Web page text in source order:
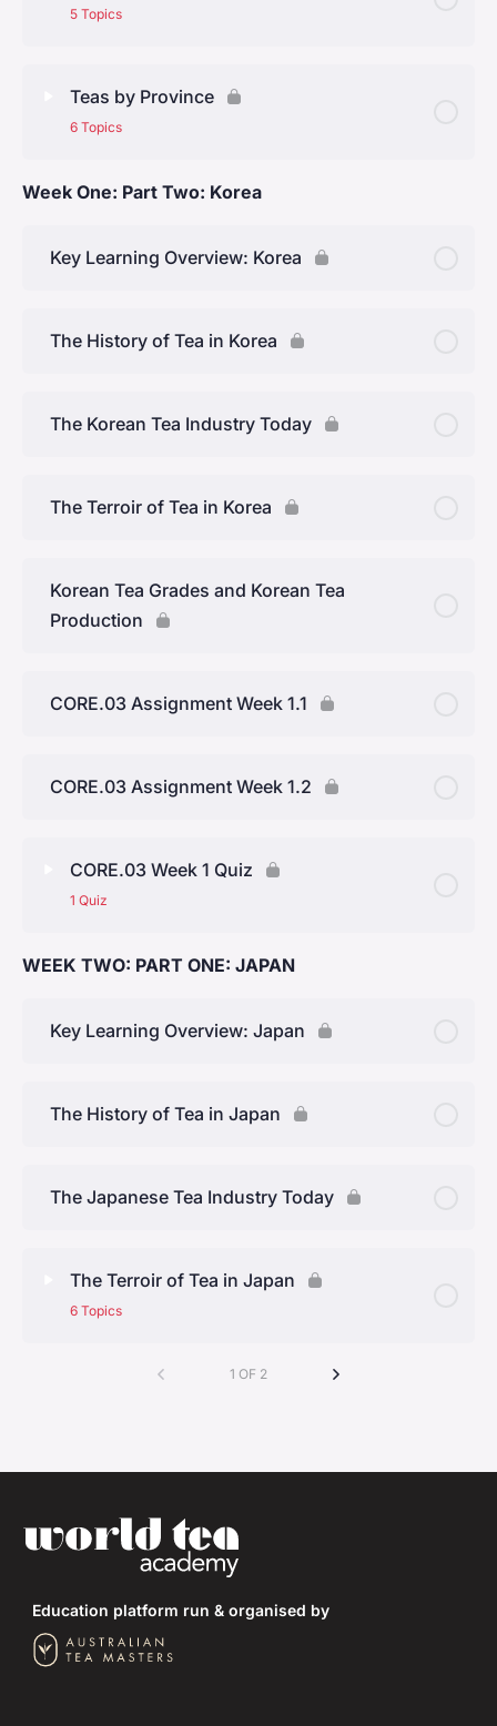
The Tang Dynasty (618 – 907)
The Ming Dynasty (1368 – 1644)
The Qing dynasty (1644 to 1912)
5 Topics
The Four Regions
North of the Yangtze (Jiangbei)
South of the Yangtze (Jiangnan)
Teas by Province
6 Topics
Lesson Content
Anhui Province
Hunan Province
Week One: Part Two: Korea
Key Learning Overview: Korea
The History of Tea in Korea
The Korean Tea Industry Today
The Terroir of Tea in Korea
Korean Tea Grades and Korean Tea
Production
CORE.03 Assignment Week 1.1
CORE.03 Assignment Week 1.2
CORE.03 Week 1 Quiz
1 Quiz
Lesson Content
CORE.03 Week 1 Quiz
WEEK TWO: PART ONE: JAPAN
Key Learning Overview: Japan
The History of Tea in Japan
The Japanese Tea Industry Today
The Terroir of Tea in Japan
6 Topics
Lesson Content 0% Complete
Kagoshima Prefecture
Mie Prefecture
1 OF 2
Education platform run & organised by